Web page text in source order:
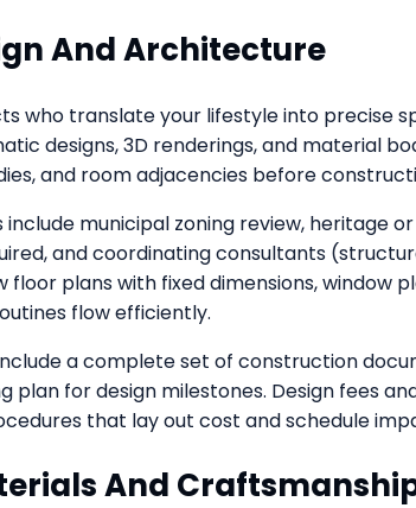
And Architecture
who translate your lifestyle into precise
designs, 3D renderings, and material
and room adjacencies before
municipal zoning review, heritage
and coordinating consultants
floor plans with fixed dimensions, window
flow efficiently.
a complete set of construction
plan for design milestones. Design fees
that lay out cost and schedule
And